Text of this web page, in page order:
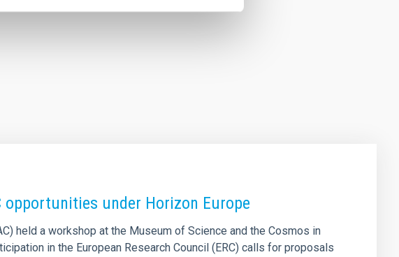
opportunities under Horizon Europe
held a workshop at the Museum of Science and the Cosmos in
in the European Research Council (ERC) calls for proposals